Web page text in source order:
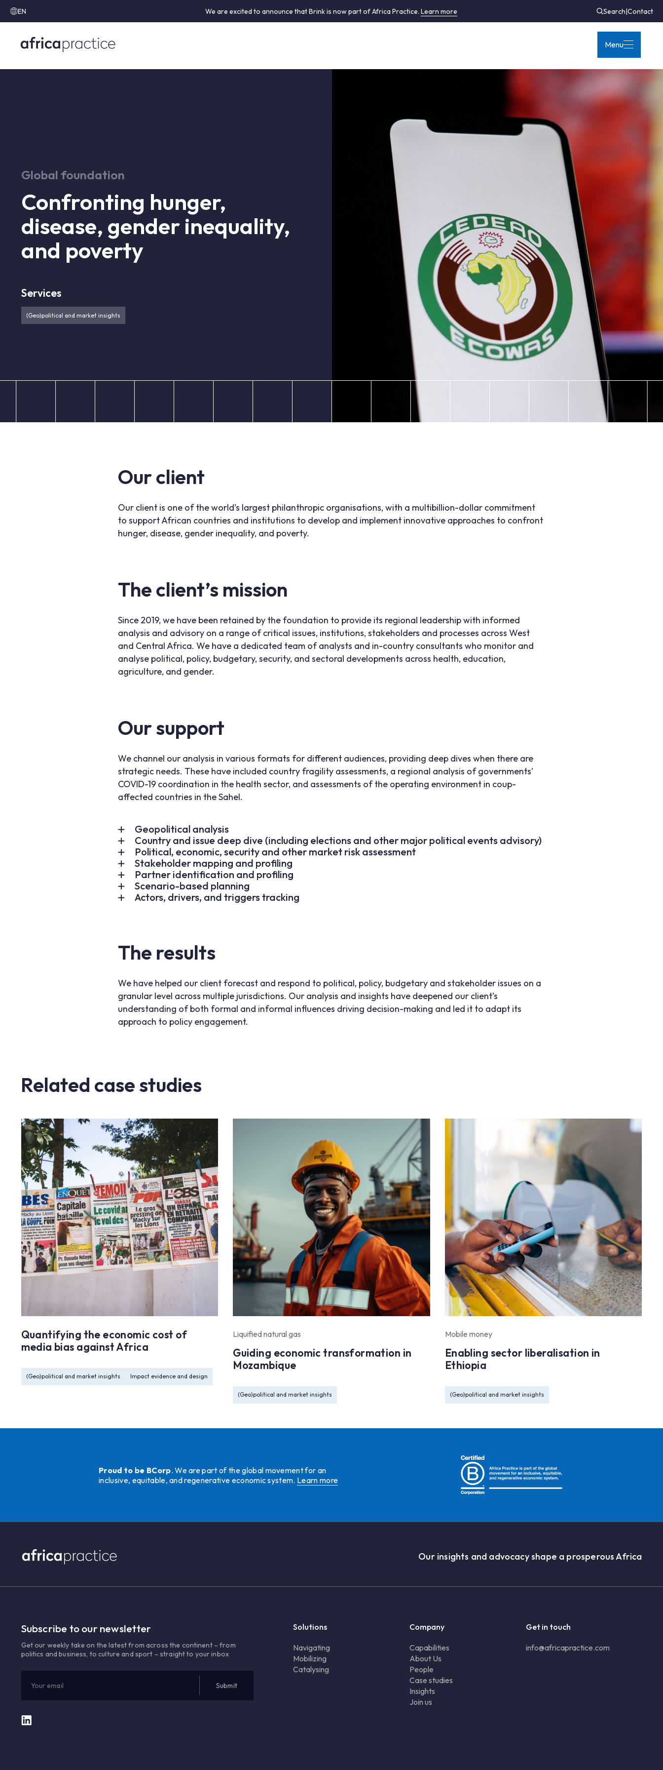
EN We are excited to announce that Brink is now part of Africa Practice.Learn more Search|Contact
Menu
Global foundation
Confronting hunger,
disease, gender inequality,
and poverty
Services
(Geo)political and market insights
Our client
Our client is one of the world’s largest philanthropic organisations, with a multibillion-dollar commitment
to support African countries and institutions to develop and implement innovative approaches to confront
hunger, disease, gender inequality, and poverty.
The client’s mission
Since 2019, we have been retained by the foundation to provide its regional leadership with informed
analysis and advisory on a range of critical issues, institutions, stakeholders and processes across West
and Central Africa. We have a dedicated team of analysts and in-country consultants who monitor and
analyse political, policy, budgetary, security, and sectoral developments across health, education,
agriculture, and gender.
Our support
We channel our analysis in various formats for different audiences, providing deep dives when there are
strategic needs. These have included country fragility assessments, a regional analysis of governments’
COVID-19 coordination in the health sector, and assessments of the operating environment in coup-
affected countries in the Sahel.
Geopolitical analysis
Country and issue deep dive (including elections and other major political events advisory)
Political, economic, security and other market risk assessment
Stakeholder mapping and profiling
Partner identification and profiling
Scenario-based planning
Actors, drivers, and triggers tracking
The results
We have helped our client forecast and respond to political, policy, budgetary and stakeholder issues on a
granular level across multiple jurisdictions. Our analysis and insights have deepened our client’s
understanding of both formal and informal influences driving decision-making and led it to adapt its
approach to policy engagement.
Related case studies
Quantifying the economic cost of
media bias against Africa
(Geo)political and market insights Impact evidence and design
Liquified natural gas
Guiding economic transformation in
Mozambique
(Geo)political and market insights
Mobile money
Enabling sector liberalisation in
Ethiopia
(Geo)political and market insights
Proud to be BCorp. We are part of the global movement for an
inclusive, equitable, and regenerative economic system. Learn more
Our insights and advocacy shape a prosperous Africa
Subscribe to our newsletter
Get our weekly take on the latest from across the continent – from
politics and business, to culture and sport – straight to your inbox
Solutions
Navigating
Mobilizing
Catalysing
Company
Capabilities
About Us
People
Case studies
Insights
Join us
Get in touch
info@africapractice.com